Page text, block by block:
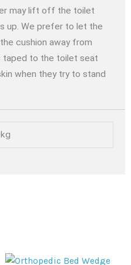
may lift off the toilet
up. We prefer to let the
cushion away from
taped to the toilet seat
when they try to stand